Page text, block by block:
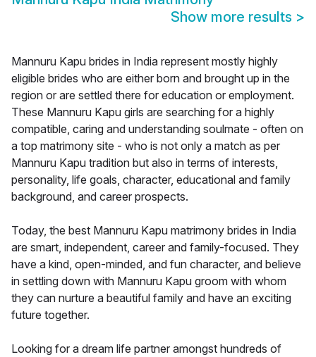
Show more results >
Mannuru Kapu brides in India represent mostly highly
eligible brides who are either born and brought up in the
region or are settled there for education or employment.
These Mannuru Kapu girls are searching for a highly
compatible, caring and understanding soulmate - often on
a top matrimony site - who is not only a match as per
Mannuru Kapu tradition but also in terms of interests,
personality, life goals, character, educational and family
background, and career prospects.
Today, the best Mannuru Kapu matrimony brides in India
are smart, independent, career and family-focused. They
have a kind, open-minded, and fun character, and believe
in settling down with Mannuru Kapu groom with whom
they can nurture a beautiful family and have an exciting
future together.
Looking for a dream life partner amongst hundreds of